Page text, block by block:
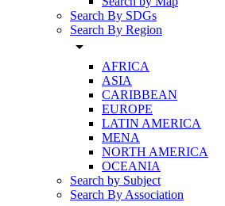
Search By SDGs
Search By Region
arrow_drop_down
AFRICA
ASIA
CARIBBEAN
EUROPE
LATIN AMERICA
MENA
NORTH AMERICA
OCEANIA
Search by Subject
Search By Association